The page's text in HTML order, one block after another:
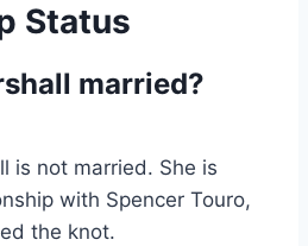
Status
married?
is not married. She is
with Spencer Touro,
the knot.